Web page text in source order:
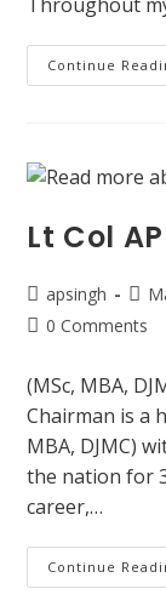
Continue
Lt Col
apsingh
0 Comments
(MSc, MBA,
Chairman is a
MBA, DJMC)
the nation for
career,…
Continue